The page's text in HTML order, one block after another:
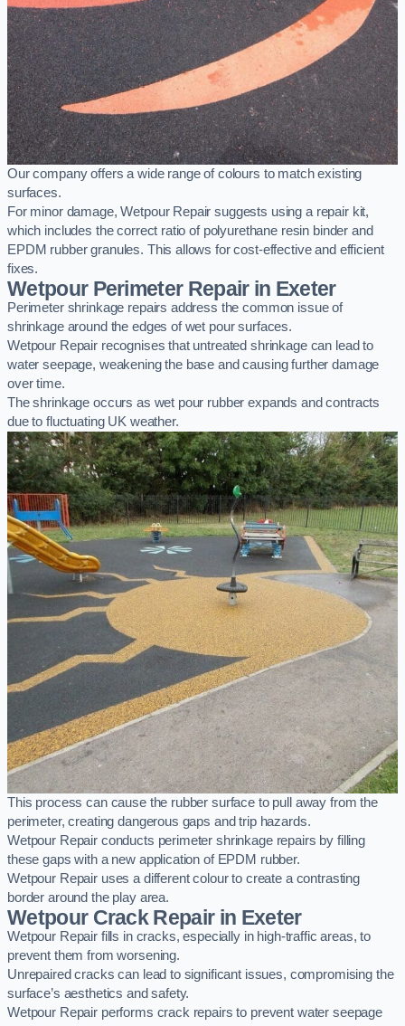
Our company offers a wide range of colours to match existing
surfaces.
For minor damage, Wetpour Repair suggests using a repair kit,
which includes the correct ratio of polyurethane resin binder and
EPDM rubber granules. This allows for cost-effective and efficient
fixes.
Wetpour Perimeter Repair in Exeter
Perimeter shrinkage repairs address the common issue of
shrinkage around the edges of wet pour surfaces.
Wetpour Repair recognises that untreated shrinkage can lead to
water seepage, weakening the base and causing further damage
over time.
The shrinkage occurs as wet pour rubber expands and contracts
due to fluctuating UK weather.
This process can cause the rubber surface to pull away from the
perimeter, creating dangerous gaps and trip hazards.
Wetpour Repair conducts perimeter shrinkage repairs by filling
these gaps with a new application of EPDM rubber.
Wetpour Repair uses a different colour to create a contrasting
border around the play area.
Wetpour Crack Repair in Exeter
Wetpour Repair fills in cracks, especially in high-traffic areas, to
prevent them from worsening.
Unrepaired cracks can lead to significant issues, compromising the
surface’s aesthetics and safety.
Wetpour Repair performs crack repairs to prevent water seepage